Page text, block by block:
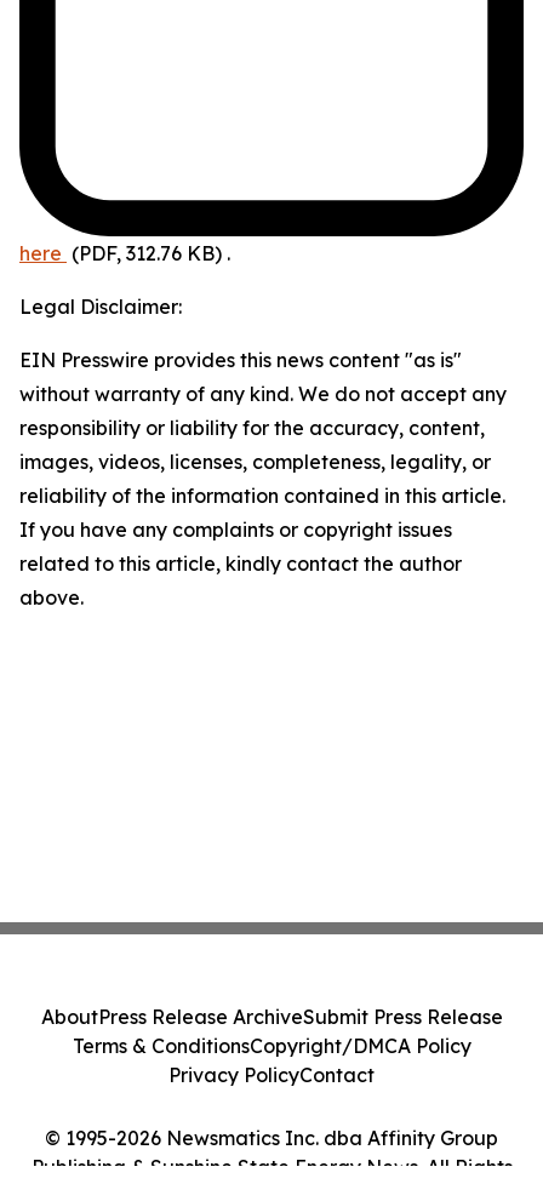
here (PDF, 312.76 KB) .
Legal Disclaimer:
EIN Presswire provides this news content "as is"
without warranty of any kind. We do not accept any
responsibility or liability for the accuracy, content,
images, videos, licenses, completeness, legality, or
reliability of the information contained in this article.
If you have any complaints or copyright issues
related to this article, kindly contact the author
above.
© 1995-2026 Newsmatics Inc. dba Affinity Group
Publishing & Sunshine State Energy News. All Rights
AboutPress Release ArchiveSubmit Press Release
Terms & ConditionsCopyright/DMCA Policy
Privacy PolicyContact